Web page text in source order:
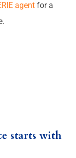
agent for a
starts with